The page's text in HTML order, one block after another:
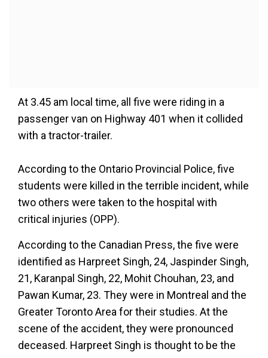
At 3.45 am local time, all five were riding in a
passenger van on Highway 401 when it collided
with a tractor-trailer.
According to the Ontario Provincial Police, five
students were killed in the terrible incident, while
two others were taken to the hospital with
critical injuries (OPP).
According to the Canadian Press, the five were
identified as Harpreet Singh, 24, Jaspinder Singh,
21, Karanpal Singh, 22, Mohit Chouhan, 23, and
Pawan Kumar, 23. They were in Montreal and the
Greater Toronto Area for their studies. At the
scene of the accident, they were pronounced
deceased. Harpreet Singh is thought to be the